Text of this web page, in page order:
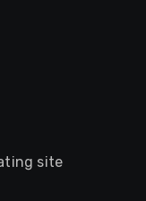
site